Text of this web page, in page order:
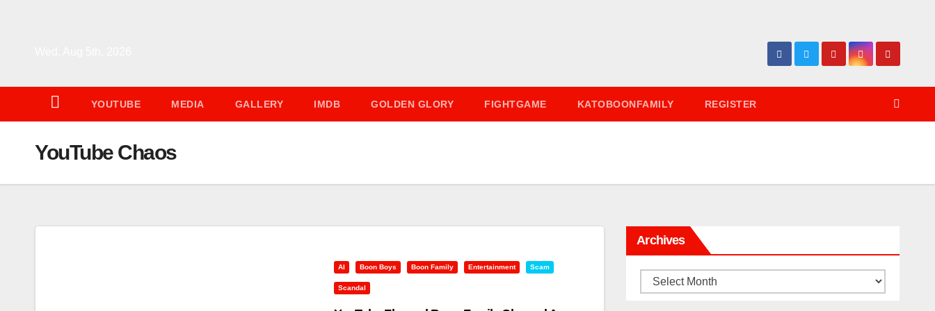
YOUTUBE MEDIA GALLERY IMDB GOLDEN GLORY FIGHTGAME KATOBOONFAMILY REGISTER
YouTube Chaos
AI Boon Boys Boon Family Entertainment Scam
Scandal
Archives
Archives